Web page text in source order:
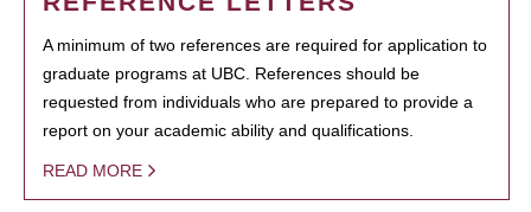
A minimum of two references are required for application to
graduate programs at UBC. References should be
requested from individuals who are prepared to provide a
report on your academic ability and qualifications.
READ MORE